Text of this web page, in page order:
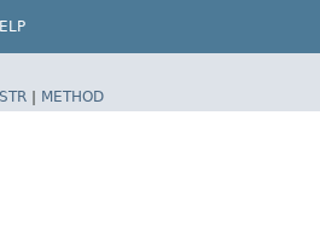
| METHOD